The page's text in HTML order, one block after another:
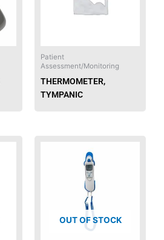
Patient
Assessment/Monitoring
THERMOMETER,
TYMPANIC
OUT OF STOCK